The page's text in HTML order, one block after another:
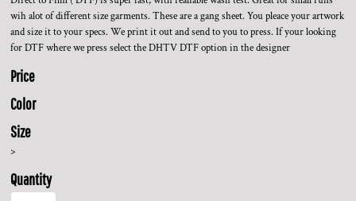
wih alot of different size garments. These are a gang sheet. You pleace your artwork
and size it to your specs. We print it out and send to you to press. If your looking
for DTF where we press select the DHTV DTF option in the designer
Price
Color
Size
>
Quantity